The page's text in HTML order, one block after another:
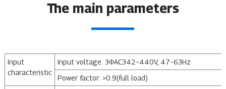
The main parameters
Input
characteristic
Input voltage: 3ΦAC342~440V, 47~63Hz
Power factor: >0.9(full load)